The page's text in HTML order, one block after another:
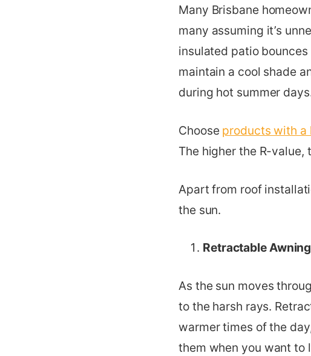
Many Brisbane
many assuming it’s
insulated patio bounces
maintain a cool shade
during hot summer
Choose products with a
The higher the R-value,
Apart from roof
the sun.
Retractable
As the sun moves
to the harsh rays.
warmer times of the
them when you want to